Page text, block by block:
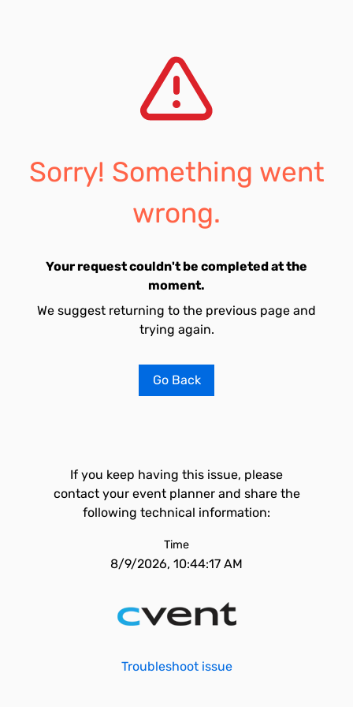
Sorry! Something went
wrong.
Your request couldn't be completed at the
moment.
We suggest returning to the previous page and
trying again.
Go Back
If you keep having this issue, please
contact your event planner and share the
following technical information:
Time
8/9/2026, 10:44:17 AM
Troubleshoot issue